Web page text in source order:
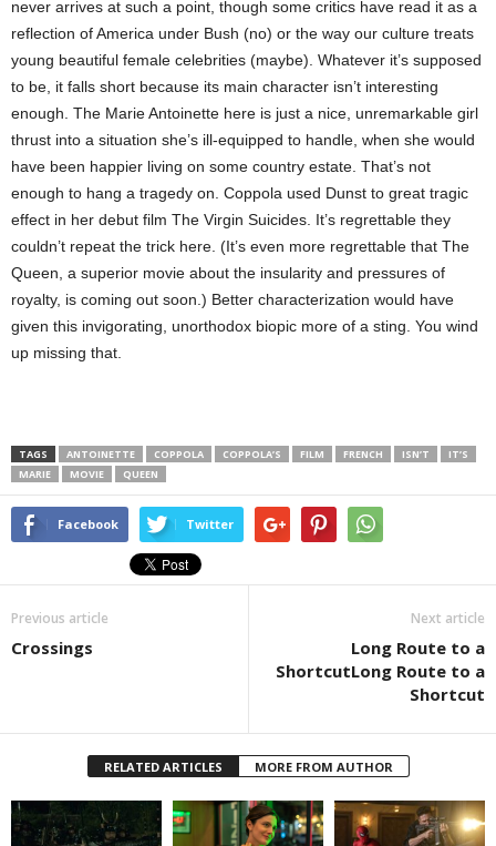
never arrives at such a point, though some critics have read it as a
reflection of America under Bush (no) or the way our culture treats
young beautiful female celebrities (maybe). Whatever it’s supposed
to be, it falls short because its main character isn’t interesting
enough. The Marie Antoinette here is just a nice, unremarkable girl
thrust into a situation she’s ill-equipped to handle, when she would
have been happier living on some country estate. That’s not
enough to hang a tragedy on. Coppola used Dunst to great tragic
effect in her debut film The Virgin Suicides. It’s regrettable they
couldn’t repeat the trick here. (It’s even more regrettable that The
Queen, a superior movie about the insularity and pressures of
royalty, is coming out soon.) Better characterization would have
given this invigorating, unorthodox biopic more of a sting. You wind
up missing that.
TAGS ANTOINETTE COPPOLA COPPOLA’S FILM FRENCH ISN’T
IT’S
MARIE
MOVIE QUEEN
Facebook Twitter
Previous article
Crossings
Next article
Long Route to a
ShortcutLong Route to a
Shortcut
RELATED ARTICLES MORE FROM AUTHOR